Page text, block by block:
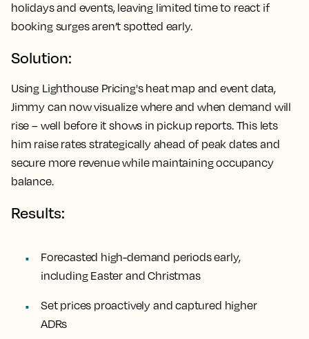
holidays and events, leaving limited time to react if
booking surges aren’t spotted early.
Solution:
Using Lighthouse Pricing's heat map and event data,
Jimmy can now visualize where and when demand will
rise – well before it shows in pickup reports. This lets
him raise rates strategically ahead of peak dates and
secure more revenue while maintaining occupancy
balance.
Results:
Forecasted high-demand periods early,
including Easter and Christmas
Set prices proactively and captured higher
ADRs